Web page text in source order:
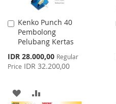
Kenko Punch 40
Pembolong
Pelubang Kertas
Special
Price
IDR 28.000,00 Regular
Price IDR 32.200,00
Add
to
Cart
ADD